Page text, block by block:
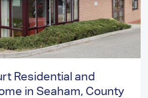
Residential and
in Seaham, County